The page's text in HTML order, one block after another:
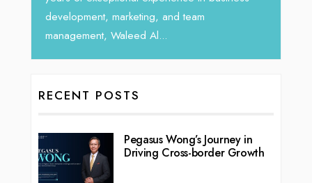
RECENT POSTS
Pegasus Wong’s Journey in
Driving Cross-border Growth